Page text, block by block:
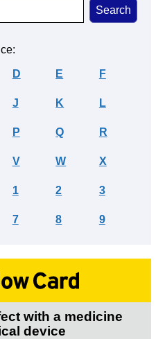
D E F
J K L
P Q R
V W X
1 2 3
7 8 9
with a medicine
device